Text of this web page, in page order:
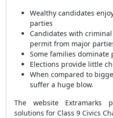
Wealthy candidates
parties
Candidates with
permit from major
Some families dominate
Elections provide little
When compared to
suffer a huge blow.
The website Extramarks
solutions for Class 9 Civics